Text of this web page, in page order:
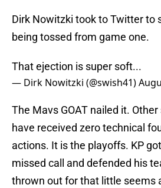
Dirk Nowitzki took to Twitter to
being tossed from game one.
That ejection is super soft...
— Dirk Nowitzki (@swish41)
The Mavs GOAT nailed it.
have received zero technical
actions. It is the playoffs. KP
missed call and defended his
thrown out for that little seems